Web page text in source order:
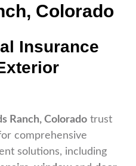
Colorado
Insurance
Ranch, Colorado trust
comprehensive
solutions, including